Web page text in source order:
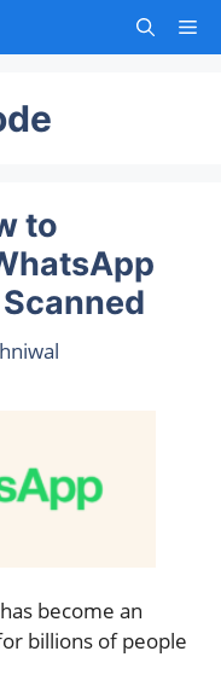
to
Scanned
become an
billions of people